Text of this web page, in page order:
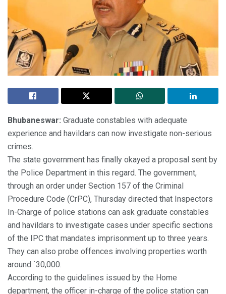
Bhubaneswar: Graduate constables with adequate
experience and havildars can now investigate non-serious
crimes.
The state government has finally okayed a proposal sent by
the Police Department in this regard. The government,
through an order under Section 157 of the Criminal
Procedure Code (CrPC), Thursday directed that Inspectors
In-Charge of police stations can ask graduate constables
and havildars to investigate cases under specific sections
of the IPC that mandates imprisonment up to three years.
They can also probe offences involving properties worth
around `30,000.
According to the guidelines issued by the Home
department, the officer in-charge of the police station can